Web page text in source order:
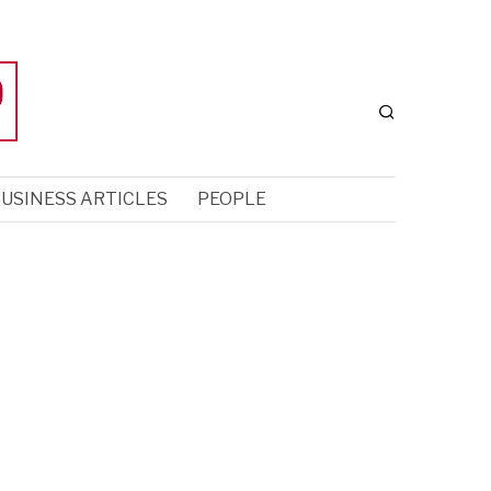
ARTICLES PEOPLE